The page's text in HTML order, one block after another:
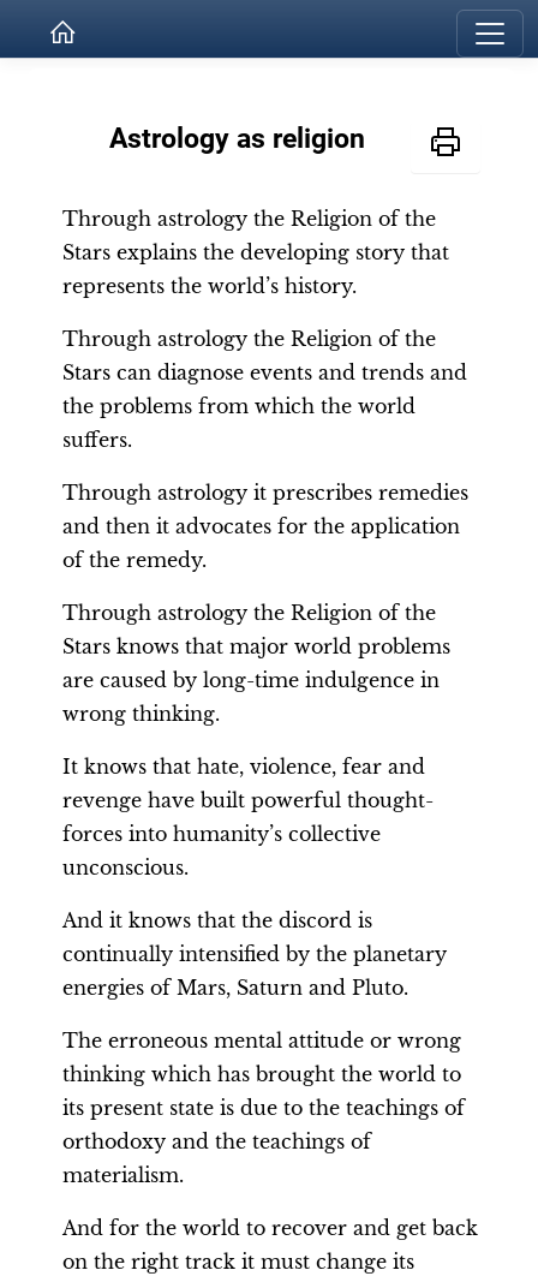
Astrology as religion
Through astrology the Religion of the
Stars explains the developing story that
represents the world’s history.
Through astrology the Religion of the
Stars can diagnose events and trends and
the problems from which the world
suffers.
Through astrology it prescribes remedies
and then it advocates for the application
of the remedy.
Through astrology the Religion of the
Stars knows that major world problems
are caused by long-time indulgence in
wrong thinking.
It knows that hate, violence, fear and
revenge have built powerful thought-
forces into humanity’s collective
unconscious.
And it knows that the discord is
continually intensified by the planetary
energies of Mars, Saturn and Pluto.
The erroneous mental attitude or wrong
thinking which has brought the world to
its present state is due to the teachings of
orthodoxy and the teachings of
materialism.
And for the world to recover and get back
on the right track it must change its